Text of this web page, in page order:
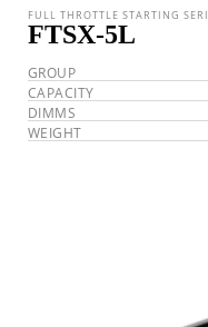
FULL THROTTLE STARTING
FTSX-5L
GROUP
CAPACITY
DIMMS
WEIGHT